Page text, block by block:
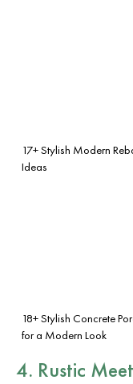
17+ Stylish Modern
Ideas
18+ Stylish Concrete
for a Modern Look
4. Rustic